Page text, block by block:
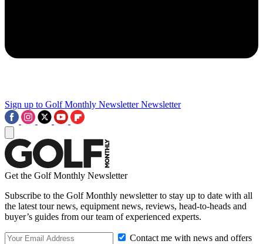
Sign up to Golf Monthly Newsletter Newsletter
Get the Golf Monthly Newsletter
Subscribe to the Golf Monthly newsletter to stay up to date with all
the latest tour news, equipment news, reviews, head-to-heads and
buyer’s guides from our team of experienced experts.
Contact me with news and offers